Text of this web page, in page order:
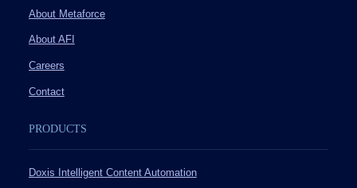
About Metaforce
About AFI
Careers
Contact
PRODUCTS
Doxis Intelligent Content Automation